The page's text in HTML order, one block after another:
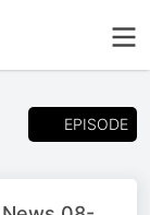
EPISODE